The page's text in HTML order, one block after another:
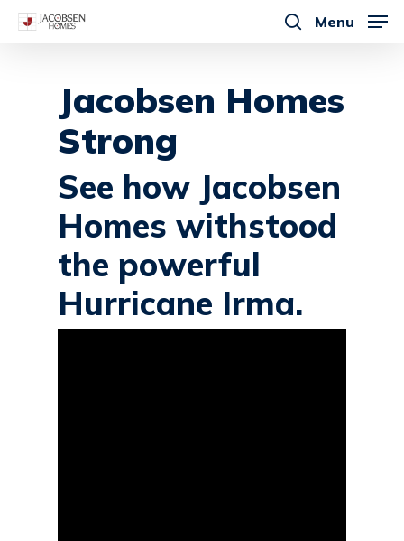
Skip
Menu
Jacobsen Homes
Strong
See how Jacobsen
Homes withstood
the powerful
Hurricane Irma.